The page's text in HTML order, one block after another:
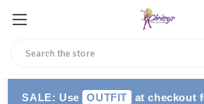
SALE: Use OUTFIT at checkout